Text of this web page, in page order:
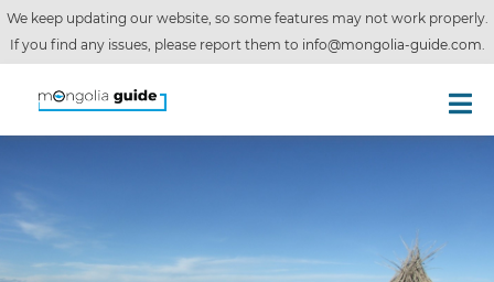
We keep updating our website, so some features may not work properly.
If you find any issues, please report them to info@mongolia-guide.com.